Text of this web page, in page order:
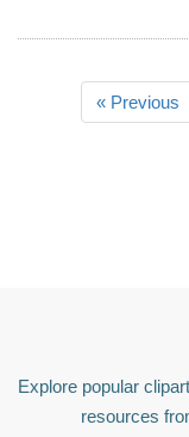
« Previous
Explore popular
resources